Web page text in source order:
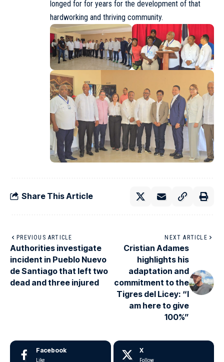
longed for for years for the development of that
hardworking and thriving community.
Share This Article
PREVIOUS ARTICLE
Authorities investigate
incident in Pueblo Nuevo
de Santiago that left two
dead and three injured
NEXT ARTICLE
Cristian Adames
highlights his
adaptation and
commitment to the
Tigres del Licey: “I
am here to give
100%”
Facebook
Like
X
Follow